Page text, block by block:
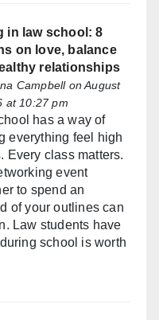
in law school: 8
on love, balance
relationships
Campbellon August
at 10:27 pm
has a way of
everything feel high
Every class matters.
event
to spend an
of your outlines can
Law students have
school is worth